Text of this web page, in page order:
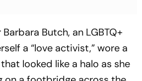
Butch, an LGBTQ+
a “love activist,” wore a
looked like a halo as she